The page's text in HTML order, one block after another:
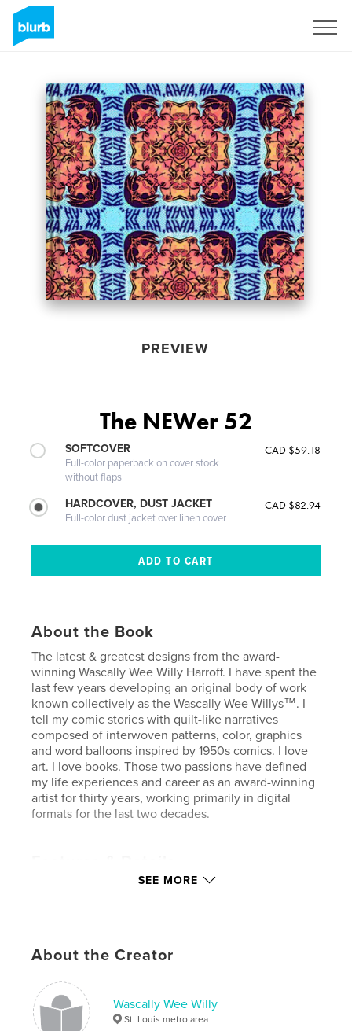
PREVIEW
The NEWer 52
SOFTCOVER
Full-color paperback on cover stock
without flaps
CAD $59.18
HARDCOVER, DUST JACKET
Full-color dust jacket over linen cover
CAD $82.94
About the Book
The latest & greatest designs from the award-
winning Wascally Wee Willy Harroff. I have spent the
last few years developing an original body of work
known collectively as the Wascally Wee Willys™. I
tell my comic stories with quilt-like narratives
composed of interwoven patterns, color, graphics
and word balloons inspired by 1950s comics. I love
art. I love books. Those two passions have defined
my life experiences and career as an award-winning
artist for thirty years, working primarily in digital
formats for the last two decades.
Comics & Graphic Novels
Publish Date:Aug 22, 2012
Language
Keywords
SEE MORE
About the Creator
Wascally Wee Willy
St. Louis metro area